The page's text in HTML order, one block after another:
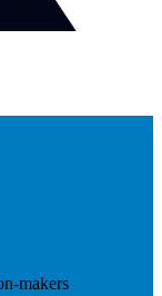
makers